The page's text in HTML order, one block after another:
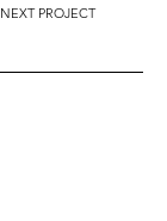
NEXT PROJECT